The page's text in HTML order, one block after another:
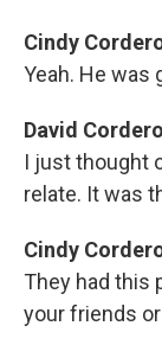
Cindy
Yeah. He was
David Cordero
I just thought
relate. It was
Cindy
They had this
your friends